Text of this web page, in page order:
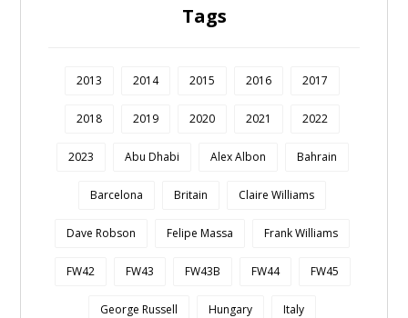
Tags
2013 2014 2015 2016 2017
2018 2019 2020 2021 2022
2023 Abu Dhabi Alex Albon Bahrain
Barcelona Britain Claire Williams
Dave Robson Felipe Massa Frank Williams
FW42 FW43 FW43B FW44 FW45
George Russell Hungary Italy